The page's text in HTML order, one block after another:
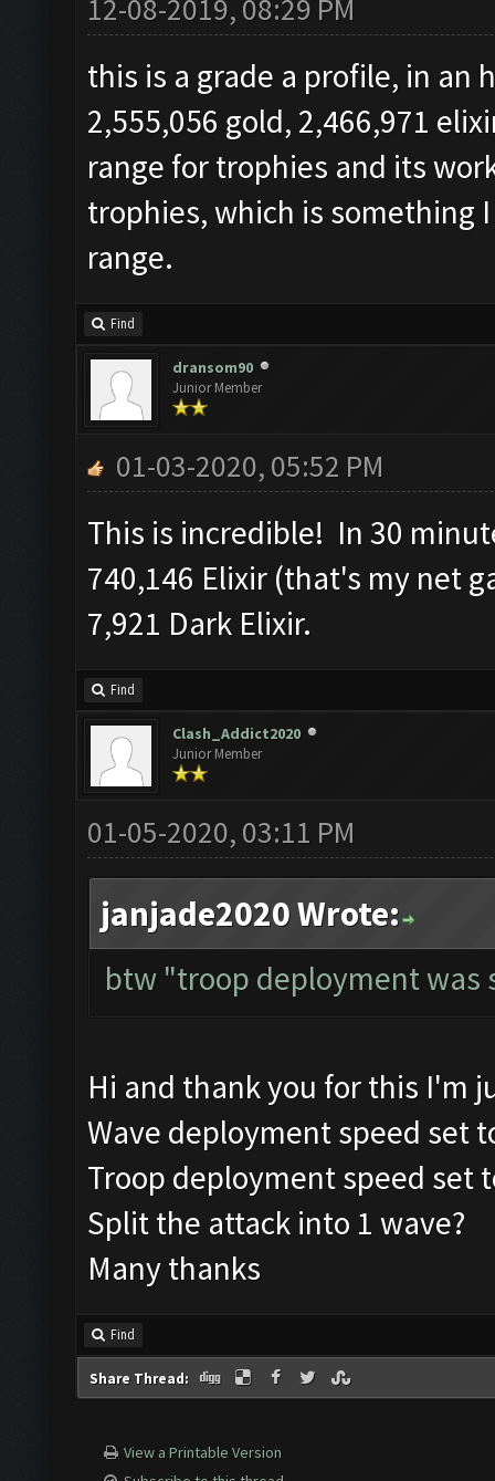
12-08-2019, 08:29 PM
this is a grade a profile, in an
2,555,056 gold, 2,466,971
range for trophies and its
trophies, which is something
range.
Find
dransom90
Junior Member
01-03-2020, 05:52 PM
This is incredible! In 30
740,146 Elixir (that's my net
7,921 Dark Elixir.
Find
Clash_Addict2020
Junior Member
01-05-2020, 03:11 PM
janjade2020 Wrote:
btw "troop deployment was
Hi and thank you for this I'm
Wave deployment speed set
Troop deployment speed set
Split the attack into 1 wave?
Many thanks
Find
Share Thread:
View a Printable Version